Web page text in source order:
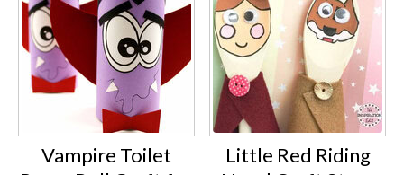
Vampire Toilet
Little Red Riding